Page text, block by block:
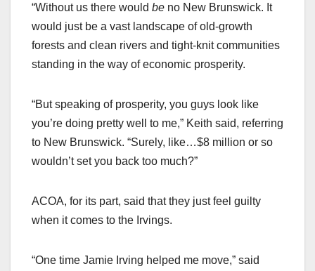
“Without us there would be no New Brunswick. It
would just be a vast landscape of old-growth
forests and clean rivers and tight-knit communities
standing in the way of economic prosperity.
“But speaking of prosperity, you guys look like
you’re doing pretty well to me,” Keith said, referring
to New Brunswick. “Surely, like…$8 million or so
wouldn’t set you back too much?”
ACOA, for its part, said that they just feel guilty
when it comes to the Irvings.
“One time Jamie Irving helped me move,” said